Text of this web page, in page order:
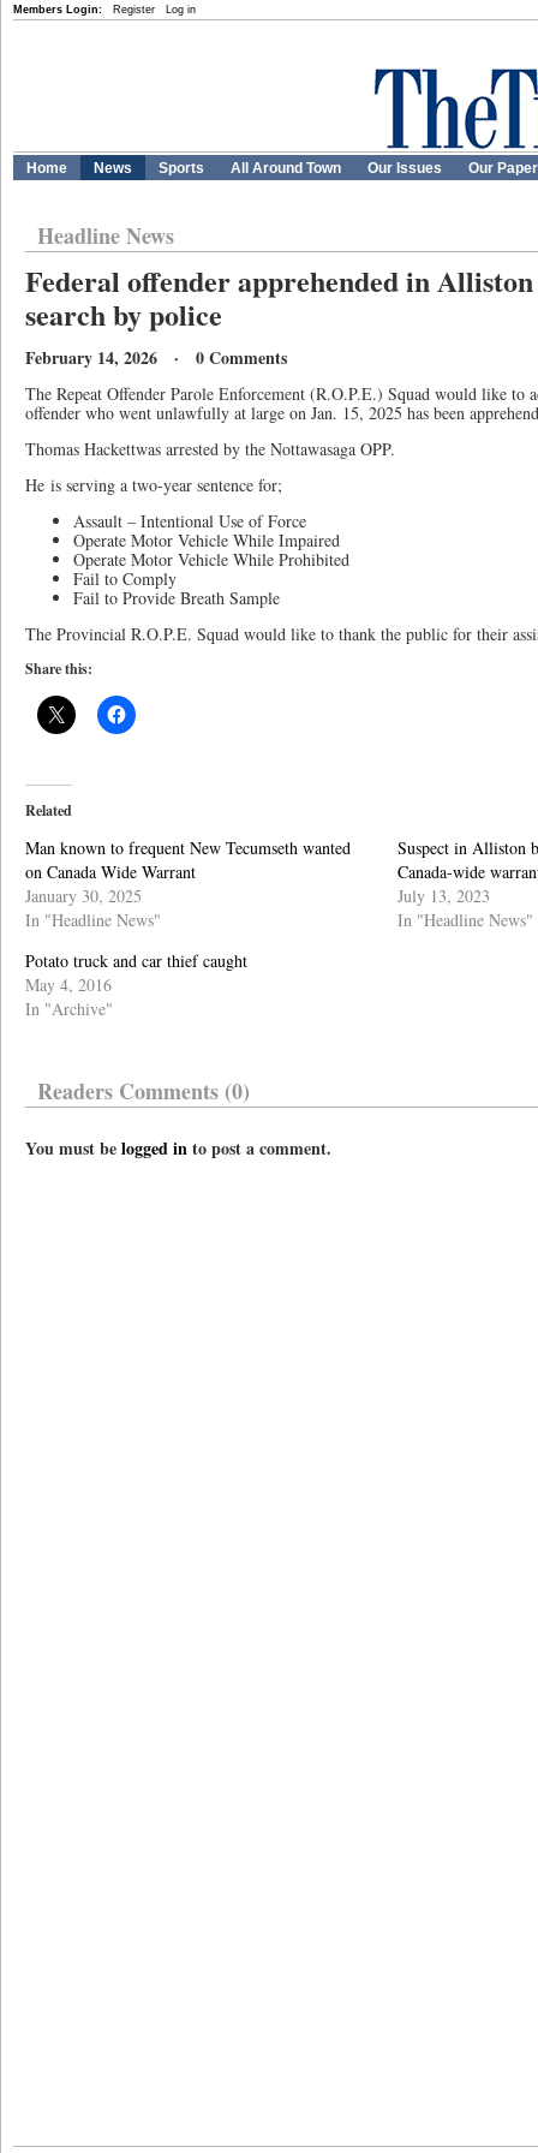
Members Login: Register Log in
Home News Sports All Around Town Our Issues Our
Headline News
Federal offender apprehended in
search by police
February 14, 2026 · 0 Comments
The Repeat Offender Parole Enforcement (R.O.P.E.) Squad would like to
offender who went unlawfully at large on Jan. 15, 2025 has been
Thomas Hackettwas arrested by the Nottawasaga OPP.
He is serving a two-year sentence for;
Assault – Intentional Use of Force
Operate Motor Vehicle While Impaired
Operate Motor Vehicle While Prohibited
Fail to Comply
Fail to Provide Breath Sample
The Provincial R.O.P.E. Squad would like to thank the public for their
Share this:
Related
Man known to frequent New Tecumseth wanted
on Canada Wide Warrant
January 30, 2025
In "Headline News"
Suspect in Alliston
Canada-wide
July 13, 2023
In "Headline News"
Potato truck and car thief caught
May 4, 2016
In "Archive"
Readers Comments (0)
You must belogged into post a comment.